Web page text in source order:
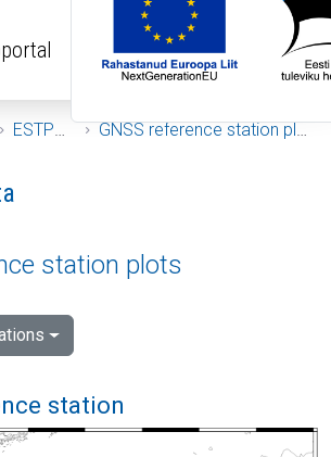
ESTPOS GNSS reference station plots
Data
station plots
station